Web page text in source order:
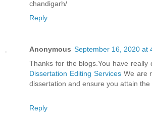
chandigarh/
Reply
Anonymous September 16, 2020 at
Thanks for the blogs.You have really
Dissertation Editing ServicesWe are
dissertation and ensure you attain the
Reply